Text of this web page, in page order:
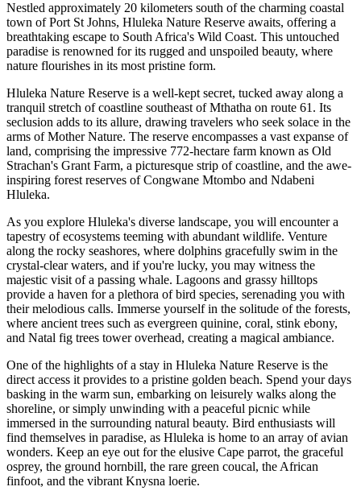
Nestled approximately 20 kilometers south of the charming coastal
town of Port St Johns, Hluleka Nature Reserve awaits, offering a
breathtaking escape to South Africa's Wild Coast. This untouched
paradise is renowned for its rugged and unspoiled beauty, where
nature flourishes in its most pristine form.
Hluleka Nature Reserve is a well-kept secret, tucked away along a
tranquil stretch of coastline southeast of Mthatha on route 61. Its
seclusion adds to its allure, drawing travelers who seek solace in the
arms of Mother Nature. The reserve encompasses a vast expanse of
land, comprising the impressive 772-hectare farm known as Old
Strachan's Grant Farm, a picturesque strip of coastline, and the awe-
inspiring forest reserves of Congwane Mtombo and Ndabeni
Hluleka.
As you explore Hluleka's diverse landscape, you will encounter a
tapestry of ecosystems teeming with abundant wildlife. Venture
along the rocky seashores, where dolphins gracefully swim in the
crystal-clear waters, and if you're lucky, you may witness the
majestic visit of a passing whale. Lagoons and grassy hilltops
provide a haven for a plethora of bird species, serenading you with
their melodious calls. Immerse yourself in the solitude of the forests,
where ancient trees such as evergreen quinine, coral, stink ebony,
and Natal fig trees tower overhead, creating a magical ambiance.
One of the highlights of a stay in Hluleka Nature Reserve is the
direct access it provides to a pristine golden beach. Spend your days
basking in the warm sun, embarking on leisurely walks along the
shoreline, or simply unwinding with a peaceful picnic while
immersed in the surrounding natural beauty. Bird enthusiasts will
find themselves in paradise, as Hluleka is home to an array of avian
wonders. Keep an eye out for the elusive Cape parrot, the graceful
osprey, the ground hornbill, the rare green coucal, the African
finfoot, and the vibrant Knysna loerie.